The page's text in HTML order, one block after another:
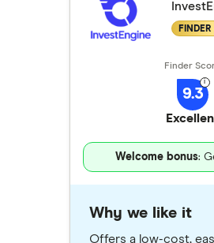
9.3
Welcome bonus:
Why we like it
Offers a low-cost,